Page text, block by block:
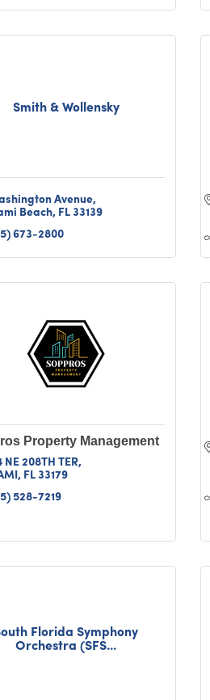
Smith & Wollensky
Avenue
Beach FL33139
673-2800
Property Management
NE 208TH TER
FL33179
528-7219
Florida Symphony
Orchestra (SFS...